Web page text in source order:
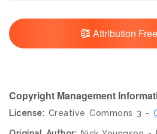
Attribution
Copyright Management
License: Creative Commons 3 -